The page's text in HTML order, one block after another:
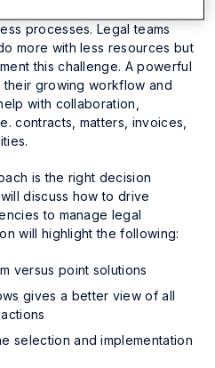
processes. Legal teams
more with less resources but
this challenge. A powerful
their growing workflow and
with collaboration,
contracts, matters, invoices,
is the right decision
discuss how to drive
to manage legal
will highlight the following:
versus point solutions
gives a better view of all
selection and implementation